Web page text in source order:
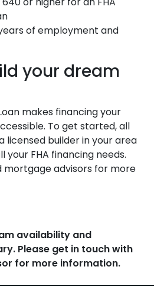
of employment and
your dream
makes financing your
To get started, all
licensed builder in your area
your FHA financing needs.
mortgage advisors for more
availability and
Please get in touch with
for more information.